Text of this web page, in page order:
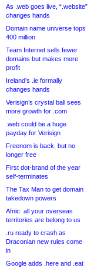
As .web goes live, “.website”
changes hands
Domain name universe tops
400 million
Team Internet sells fewer
domains but makes more
profit
Ireland’s .ie formally
changes hands
Verisign’s crystal ball sees
more growth for .com
.web could be a huge
payday for Verisign
Freenom is back, but no
longer free
First dot-brand of the year
self-terminates
The Tax Man to get domain
takedown powers
Afnic: all your overseas
territories are belong to us
.ru ready to crash as
Draconian new rules come
in
Google adds .here and .eat